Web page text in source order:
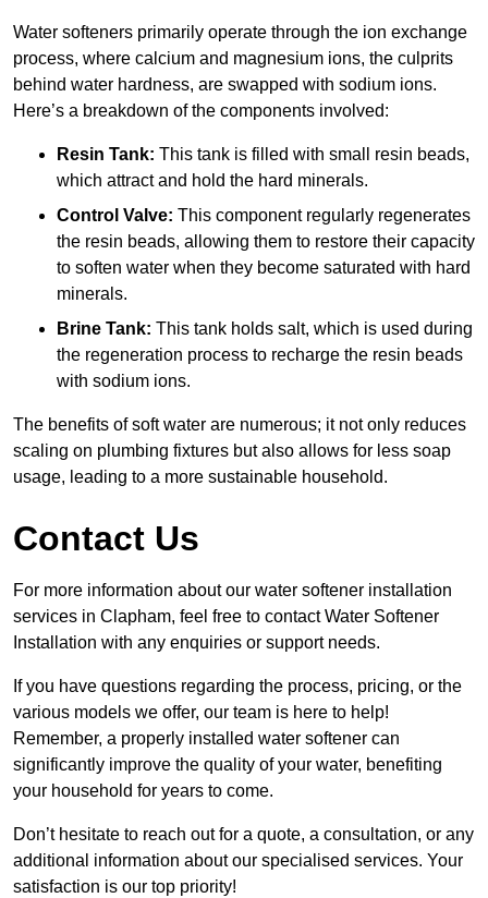
Water softeners primarily operate through the ion exchange
process, where calcium and magnesium ions, the culprits
behind water hardness, are swapped with sodium ions.
Here’s a breakdown of the components involved:
Resin Tank: This tank is filled with small resin beads,
which attract and hold the hard minerals.
Control Valve: This component regularly regenerates
the resin beads, allowing them to restore their capacity
to soften water when they become saturated with hard
minerals.
Brine Tank: This tank holds salt, which is used during
the regeneration process to recharge the resin beads
with sodium ions.
The benefits of soft water are numerous; it not only reduces
scaling on plumbing fixtures but also allows for less soap
usage, leading to a more sustainable household.
Contact Us
For more information about our water softener installation
services in Clapham, feel free to contact Water Softener
Installation with any enquiries or support needs.
If you have questions regarding the process, pricing, or the
various models we offer, our team is here to help!
Remember, a properly installed water softener can
significantly improve the quality of your water, benefiting
your household for years to come.
Don’t hesitate to reach out for a quote, a consultation, or any
additional information about our specialised services. Your
satisfaction is our top priority!